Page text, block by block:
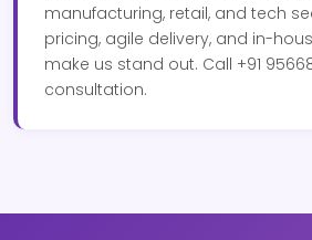
manufacturing, retail, and tech
pricing, agile delivery, and in-
make us stand out. Call +91
consultation.